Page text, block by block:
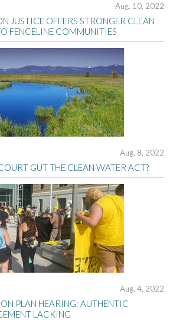
Aug. 10, 2022
JUSTICE OFFERS STRONGER CLEAN
FENCELINE COMMUNITIES
Aug. 8, 2022
GUT THE CLEAN WATER ACT?
Aug. 4, 2022
PLAN HEARING: AUTHENTIC
LACKING